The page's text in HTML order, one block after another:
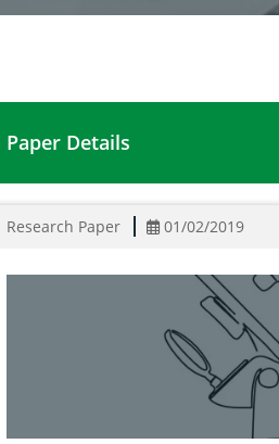
Insect diversity visitors to
Paper Details
Research Paper 01/02/2019